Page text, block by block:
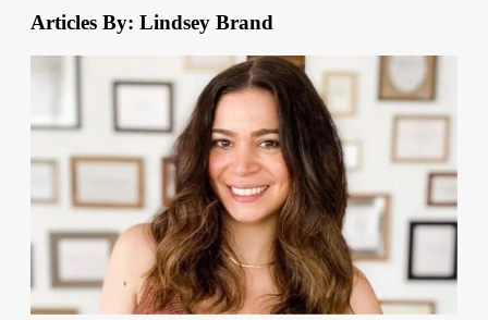
Articles By: Lindsey Brand